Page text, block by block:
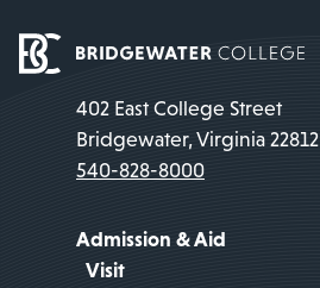
402 East College Street
Bridgewater, Virginia 22812
540-828-8000
Admission & Aid
Visit